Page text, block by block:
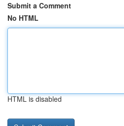
Submit a Comment
No HTML
HTML is disabled